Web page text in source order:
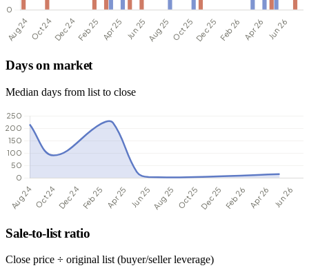
Days on market
Median days from list to close
Sale-to-list ratio
Close price ÷ original list (buyer/seller leverage)